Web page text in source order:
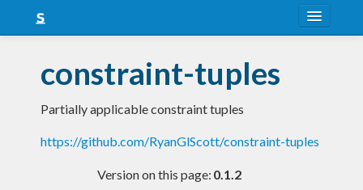
Snapshots
LTS
Nightly
constraint-tuples
Partially applicable constraint tuples
https://github.com/RyanGlScott/constraint-tuples
Version on this page: 0.1.2